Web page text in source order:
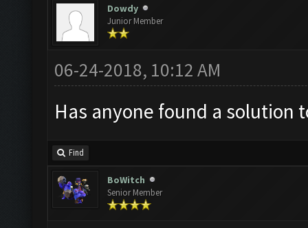
Dowdy
Junior Member
06-24-2018, 10:12 AM
Has anyone found a solution
Find
BoWitch
Senior Member